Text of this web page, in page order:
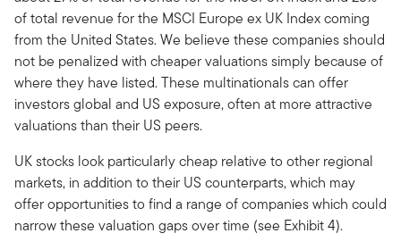
of total revenue for the MSCI Europe ex UK Index coming
from the United States. We believe these companies should
not be penalized with cheaper valuations simply because of
where they have listed. These multinationals can offer
investors global and US exposure, often at more attractive
valuations than their US peers.
UK stocks look particularly cheap relative to other regional
markets, in addition to their US counterparts, which may
offer opportunities to find a range of companies which could
narrow these valuation gaps over time (see Exhibit 4).